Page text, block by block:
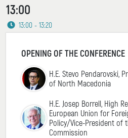
13:00
13:00 - 13:20
OPENING OF THE CONFERENCE
H.E. Stevo Pendarovski,
of North Macedonia
H.E. Josep Borrell, High
European Union for
Policy/Vice-President of
Commission